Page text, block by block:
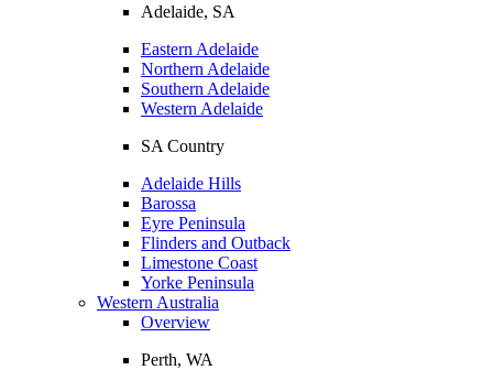
Adelaide, SA
Eastern Adelaide
Northern Adelaide
Southern Adelaide
Western Adelaide
SA Country
Adelaide Hills
Barossa
Eyre Peninsula
Flinders and Outback
Limestone Coast
Yorke Peninsula
Western Australia
Overview
Perth, WA